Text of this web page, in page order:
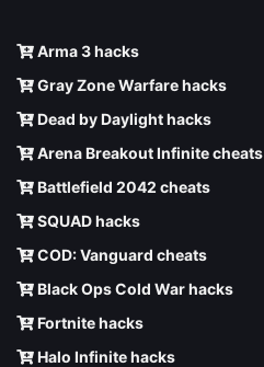
Arma 3 hacks
Gray Zone Warfare hacks
Dead by Daylight hacks
Arena Breakout Infinite cheats
Battlefield 2042 cheats
SQUAD hacks
COD: Vanguard cheats
Black Ops Cold War hacks
Fortnite hacks
Halo Infinite hacks